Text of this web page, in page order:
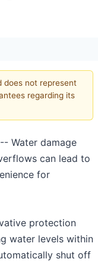
not represent
regarding its
-- Water damage
can lead to
for
protection
water levels within
shut off